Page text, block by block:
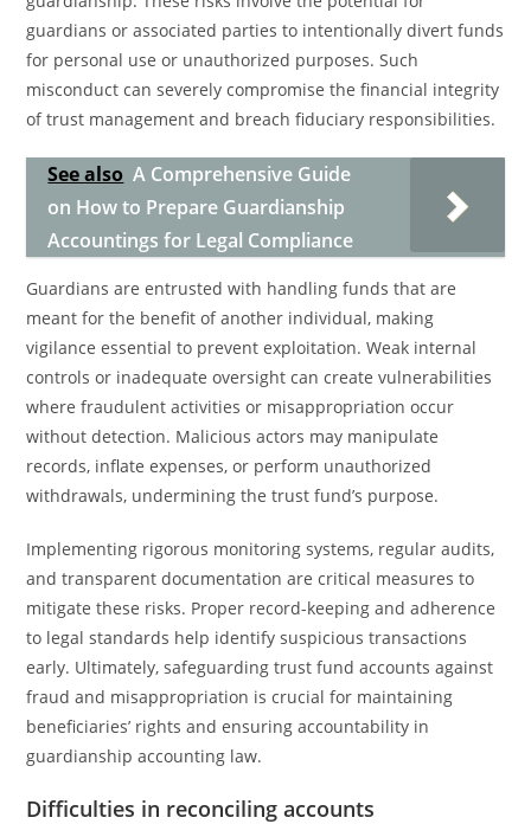
guardians or associated parties to intentionally divert funds
for personal use or unauthorized purposes. Such
misconduct can severely compromise the financial integrity
of trust management and breach fiduciary responsibilities.
See also A Comprehensive Guide
on How to Prepare Guardianship
Accountings for Legal Compliance
Guardians are entrusted with handling funds that are
meant for the benefit of another individual, making
vigilance essential to prevent exploitation. Weak internal
controls or inadequate oversight can create vulnerabilities
where fraudulent activities or misappropriation occur
without detection. Malicious actors may manipulate
records, inflate expenses, or perform unauthorized
withdrawals, undermining the trust fund’s purpose.
Implementing rigorous monitoring systems, regular audits,
and transparent documentation are critical measures to
mitigate these risks. Proper record-keeping and adherence
to legal standards help identify suspicious transactions
early. Ultimately, safeguarding trust fund accounts against
fraud and misappropriation is crucial for maintaining
beneficiaries’ rights and ensuring accountability in
guardianship accounting law.
Difficulties in reconciling accounts